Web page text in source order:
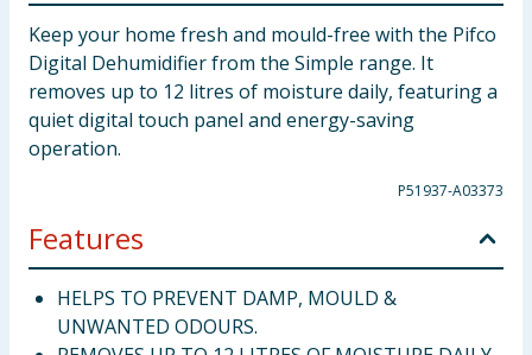
Keep your home fresh and mould-free with the Pifco
Digital Dehumidifier from the Simple range. It
removes up to 12 litres of moisture daily, featuring a
quiet digital touch panel and energy-saving
operation.
P51937-A03373
Features
HELPS TO PREVENT DAMP, MOULD &
UNWANTED ODOURS.